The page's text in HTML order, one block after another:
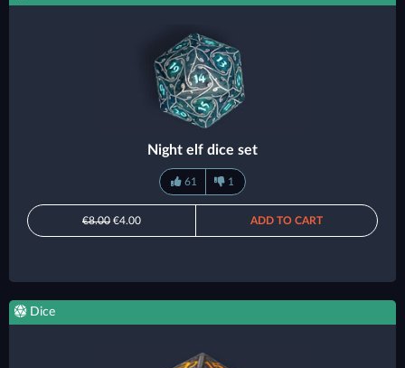
Night elf dice set
61 1
€8.00 €4.00 ADD TO CART
Dice